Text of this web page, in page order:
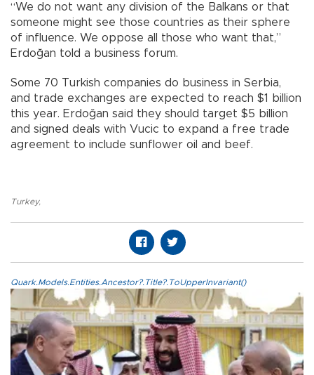
“We do not want any division of the Balkans or that
someone might see those countries as their sphere
of influence. We oppose all those who want that,”
Erdoğan told a business forum.
Some 70 Turkish companies do business in Serbia,
and trade exchanges are expected to reach $1 billion
this year. Erdoğan said they should target $5 billion
and signed deals with Vucic to expand a free trade
agreement to include sunflower oil and beef.
Turkey,
Quark.Models.Entities.Ancestor?.Title?.ToUpperInvariant()